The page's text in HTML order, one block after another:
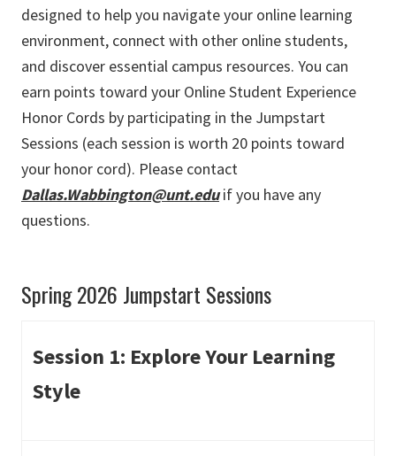
designed to help you navigate your online learning
environment, connect with other online students,
and discover essential campus resources. You can
earn points toward your Online Student Experience
Honor Cords by participating in the Jumpstart
Sessions (each session is worth 20 points toward
your honor cord). Please contact
Dallas.Wabbington@unt.edu if you have any
questions.
Spring 2026 Jumpstart Sessions
Session 1: Explore Your Learning
Style